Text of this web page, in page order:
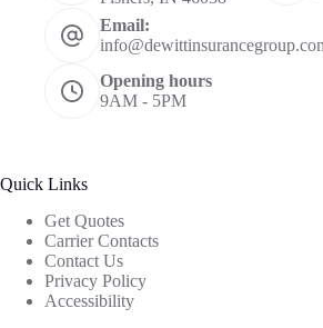
Email:
Opening hours
9AM - 5PM
Quick Links
Get Quotes
Carrier Contacts
Contact Us
Privacy Policy
Accessibility